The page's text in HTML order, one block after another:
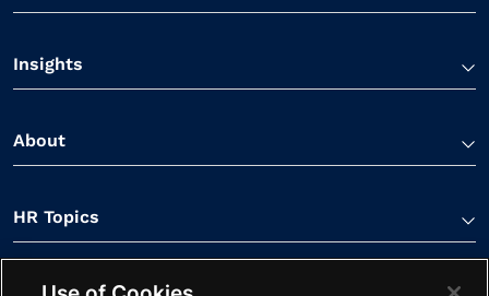
Insights
About
HR Topics